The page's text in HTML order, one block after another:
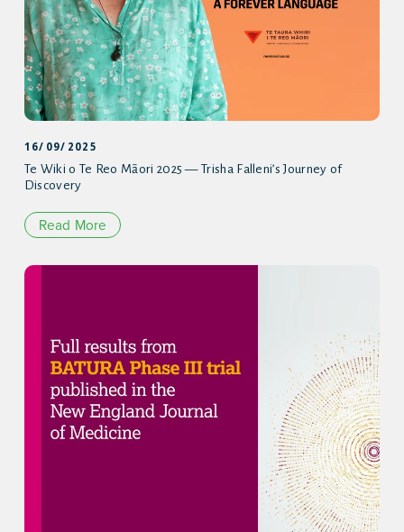
16/09/2025
Te Wiki o Te Reo Māori 2025 — Trisha Falleni’s Journey of
Discovery
Read More